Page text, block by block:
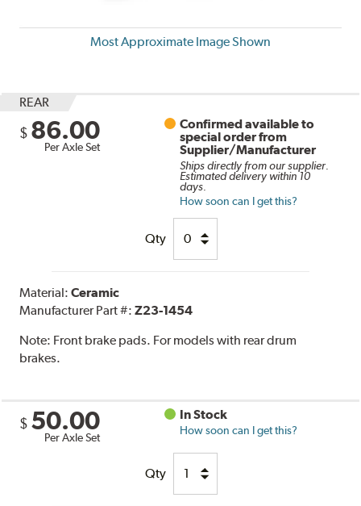
Most Approximate Image Shown
REAR
$ 86.00
Per Axle Set
Confirmed available to
special order from
Supplier/Manufacturer
Ships directly from our supplier.
Estimated delivery within 10
days.
How soon can I get this?
Qty
Material:Ceramic
Manufacturer Part #:Z23-1454
Note: Front brake pads. For models with rear drum
brakes.
$ 50.00
Per Axle Set
In Stock
How soon can I get this?
Qty